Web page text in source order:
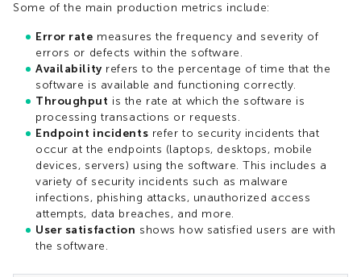
Some of the main production metrics include:
Error rate measures the frequency and severity of
errors or defects within the software.
Availability refers to the percentage of time that the
software is available and functioning correctly.
Throughput is the rate at which the software is
processing transactions or requests.
Endpoint incidents refer to security incidents that
occur at the endpoints (laptops, desktops, mobile
devices, servers) using the software. This includes a
variety of security incidents such as malware
infections, phishing attacks, unauthorized access
attempts, data breaches, and more.
User satisfaction shows how satisfied users are with
the software.